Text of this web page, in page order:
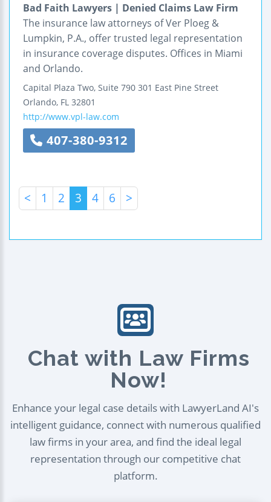
Bad Faith Lawyers | Denied Claims Law Firm
The insurance law attorneys of Ver Ploeg &
Lumpkin, P.A., offer trusted legal representation
in insurance coverage disputes. Offices in Miami
and Orlando.
Capital Plaza Two, Suite 790 301 East Pine Street
Orlando, FL 32801
http://www.vpl-law.com
407-380-9312
< 1 2 3 4 6 >
Chat with Law Firms
Now!
Enhance your legal case details with LawyerLand AI's
intelligent guidance, connect with numerous qualified
law firms in your area, and find the ideal legal
representation through our competitive chat
platform.